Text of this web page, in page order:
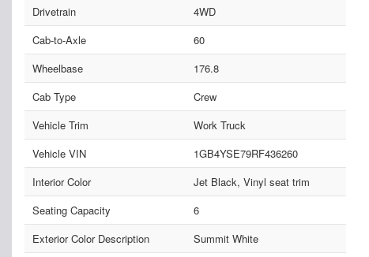
Drivetrain
4WD
Cab-to-Axle
60
Wheelbase
176.8
Cab Type
Crew
Vehicle Trim
Work Truck
Vehicle VIN
1GB4YSE79RF436260
Interior Color
Jet Black, Vinyl seat trim
Seating Capacity
6
Exterior Color Description
Summit White